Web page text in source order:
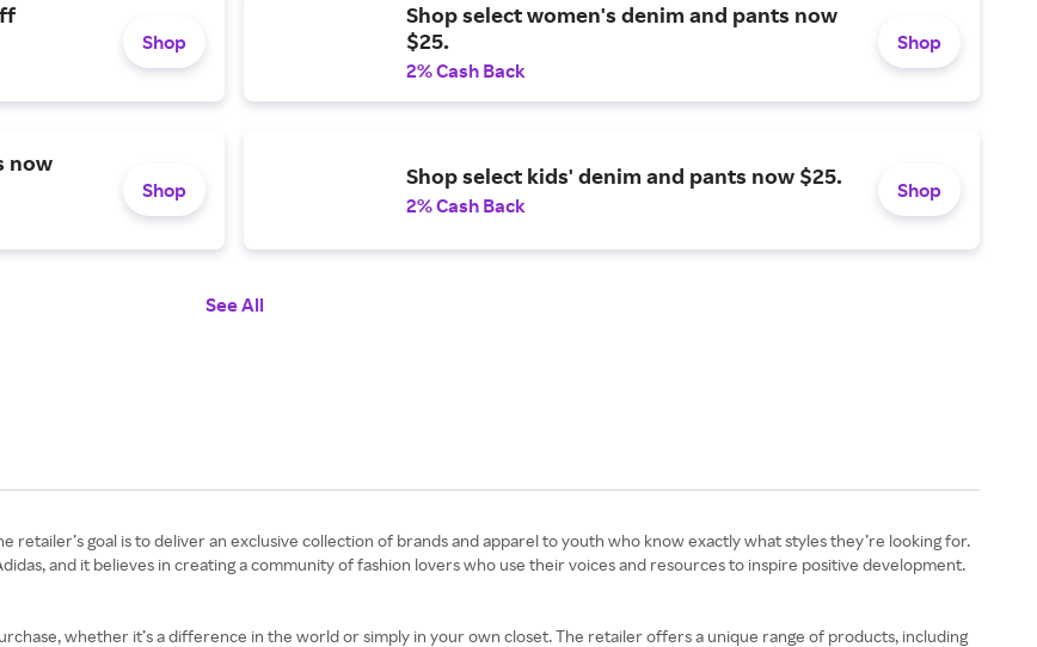
Shop
Shop select women's denim and pants now
$25.
2% Cash Back
Shop
now
Shop
Shop select kids' denim and pants now $25.
2% Cash Back
Shop
See All
retailer’s goal is to deliver an exclusive collection of brands and apparel to youth who know exactly what styles they’re looking for.
and it believes in creating a community of fashion lovers who use their voices and resources to inspire positive development.
whether it’s a difference in the world or simply in your own closet. The retailer offers a unique range of products, including